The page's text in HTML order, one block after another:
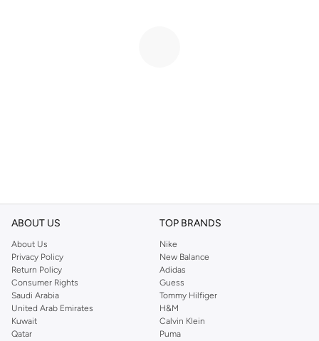
ABOUT US
About Us
Privacy Policy
Return Policy
Consumer Rights
Saudi Arabia
United Arab Emirates
Kuwait
Qatar
TOP BRANDS
Nike
New Balance
Adidas
Guess
Tommy Hilfiger
H&M
Calvin Klein
Puma